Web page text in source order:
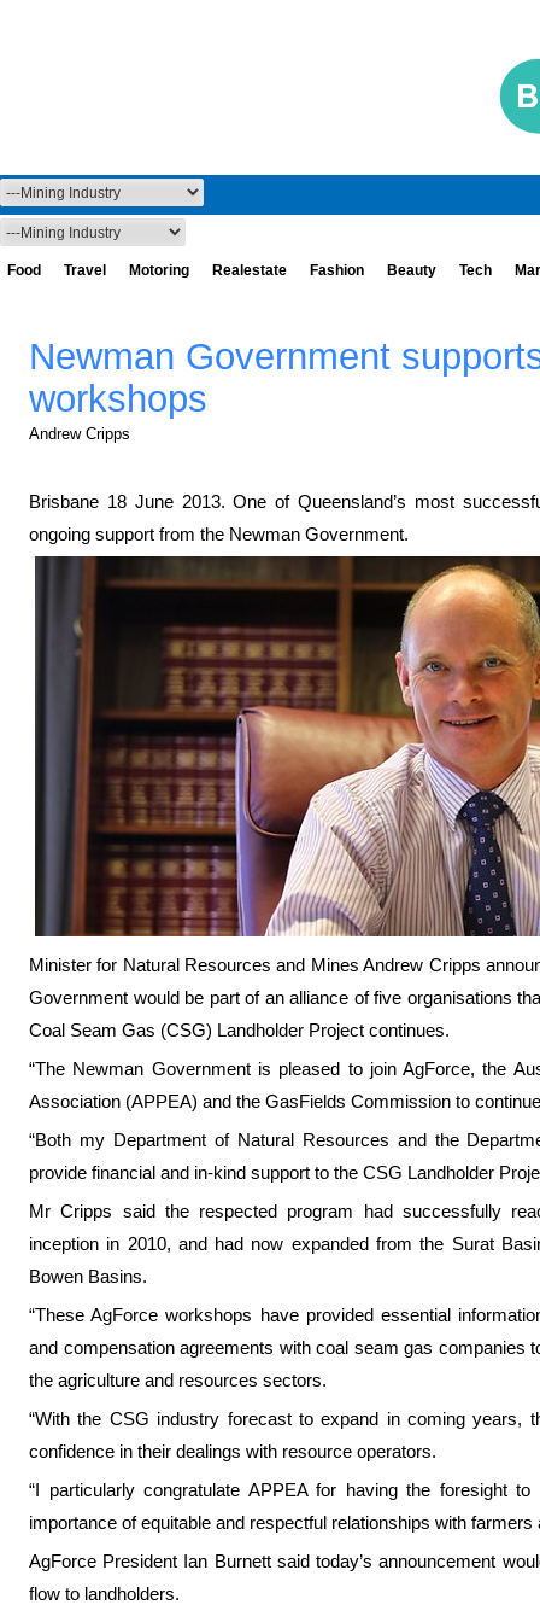
Food Travel Motoring Realestate Fashion Beauty Tech
Newman Government
workshops
Andrew Cripps
Brisbane 18 June 2013. One of Queensland’s most
ongoing support from the Newman Government.
Minister for Natural Resources and Mines Andrew Cripps
Government would be part of an alliance of five organisations
Coal Seam Gas (CSG) Landholder Project continues.
“The Newman Government is pleased to join AgForce, the
Association (APPEA) and the GasFields Commission to
“Both my Department of Natural Resources and the
provide financial and in-kind support to the CSG Landholder
Mr Cripps said the respected program had successfully
inception in 2010, and had now expanded from the Surat
Bowen Basins.
“These AgForce workshops have provided essential
and compensation agreements with coal seam gas companies
the agriculture and resources sectors.
“With the CSG industry forecast to expand in coming years,
confidence in their dealings with resource operators.
“I particularly congratulate APPEA for having the foresight
importance of equitable and respectful relationships with farmers
AgForce President Ian Burnett said today’s announcement
flow to landholders.